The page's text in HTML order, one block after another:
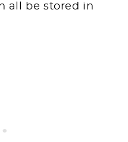
all be stored in